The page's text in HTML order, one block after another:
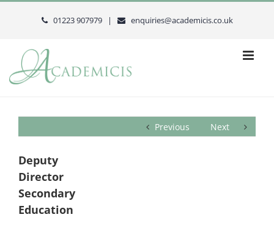
Skip
01223 907979 | enquiries@academicis.co.uk
Previous Next
Deputy
Director
Secondary
Education